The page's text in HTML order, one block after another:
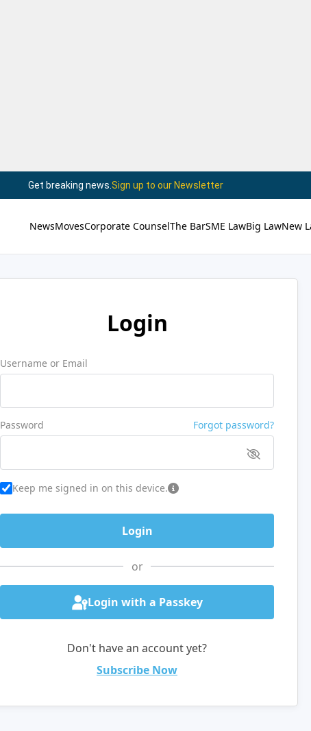
Get breaking news. Sign up to our Newsletter
NewsMovesCorporate CounselThe BarSME LawBig LawNew
Login
Username or Email
Password Forgot password?
Keep me signed in on this device.
or
Login with a Passkey
Don't have an account yet?
Subscribe Now